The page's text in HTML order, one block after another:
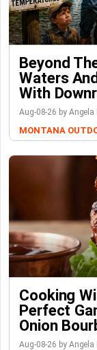
Beyond
Waters
With
Aug-08-26 by Angela
MONTANA
Cooking
Perfect
Onion
Aug-08-26 by Angela